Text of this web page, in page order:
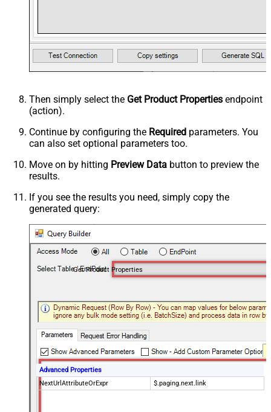
Then simply select the Get Product Properties endpoint
(action).
Continue by configuring the Required parameters. You
can also set optional parameters too.
Move on by hitting Preview Data button to preview the
results.
If you see the results you need, simply copy the
generated query:
Get Product Properties
Advanced Properties
NextUrlAttributeOrExpr
$.paging.next.link